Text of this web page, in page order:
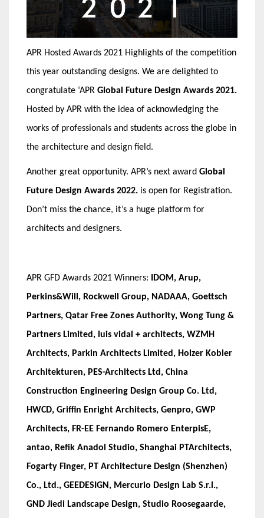
APR Hosted Awards 2021 Highlights of the competition
this year outstanding designs. We are delighted to
congratulate ‘APR Global Future Design Awards 2021.
Hosted by APR with the idea of acknowledging the
works of professionals and students across the globe in
the architecture and design field.
Another great opportunity. APR’s next award Global
Future Design Awards 2022. is open for Registration.
Don’t miss the chance, it’s a huge platform for
architects and designers.
APR GFD Awards 2021 Winners:
IDOM, Arup,
Perkins&Will, Rockwell Group, NADAAA, Goettsch
Partners, Qatar Free Zones Authority, Wong Tung &
Partners Limited, luis vidal + architects, WZMH
Architects, Parkin Architects Limited, Holzer Kobler
Architekturen, PES-Architects Ltd, China
Construction Engineering Design Group Co. Ltd,
HWCD, Griffin Enright Architects, Genpro, GWP
Architects, FR-EE Fernando Romero EnterpisE,
antao, Refik Anadol Studio, Shanghai PTArchitects,
Fogarty Finger, PT Architecture Design (Shenzhen)
Co., Ltd., GEEDESIGN, Mercurio Design Lab S.r.l.,
GND Jiedi Landscape Design, Studio Roosegaarde,